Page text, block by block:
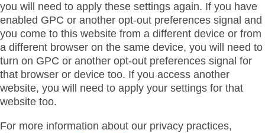
you will need to apply these settings again. If you have
enabled GPC or another opt-out preferences signal and
you come to this website from a different device or from
a different browser on the same device, you will need to
turn on GPC or another opt-out preferences signal for
that browser or device too. If you access another
website, you will need to apply your settings for that
website too.
For more information about our privacy practices,